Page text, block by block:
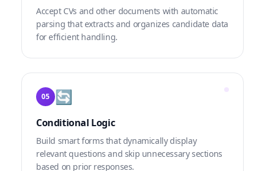
Accept CVs and other documents with automatic
parsing that extracts and organizes candidate data
for efficient handling.
05 🔄
Conditional Logic
Build smart forms that dynamically display
relevant questions and skip unnecessary sections
based on prior responses.